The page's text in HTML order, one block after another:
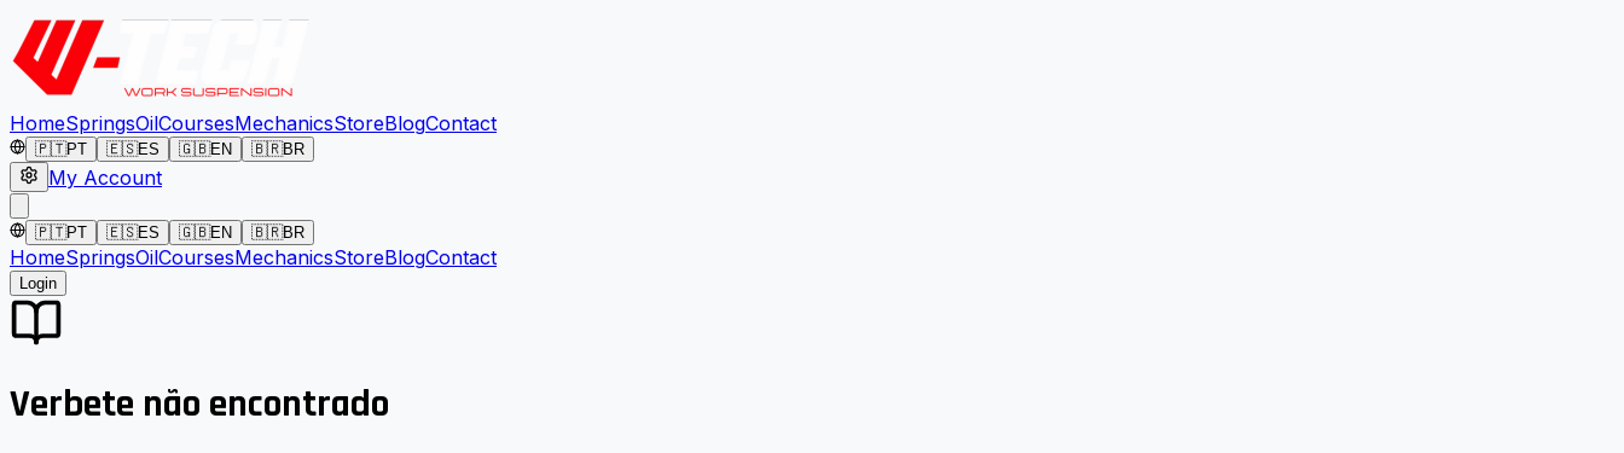
HomeSpringsOilCoursesMechanicsStoreBlogContact
🇵🇹PT 🇪🇸ES 🇬🇧EN 🇧🇷BR
My Account
🇵🇹PT 🇪🇸ES 🇬🇧EN 🇧🇷BR
HomeSpringsOilCoursesMechanicsStoreBlogContact
Login
Verbete não encontrado